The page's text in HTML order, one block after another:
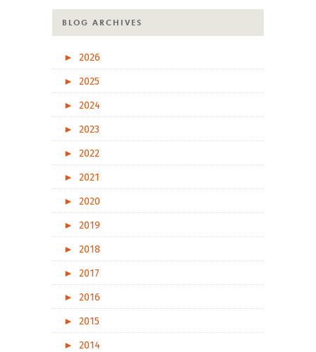
BLOG ARCHIVES
►
2026
►
2025
►
2024
►
2023
►
2022
►
2021
►
2020
►
2019
►
2018
►
2017
►
2016
►
2015
►
2014